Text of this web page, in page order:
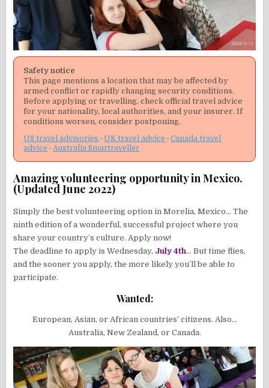
Safety notice
This page mentions a location that may be affected by
armed conflict or rapidly changing security conditions.
Before applying or travelling, check official travel advice
for your nationality, local authorities, and your insurer. If
conditions worsen, consider postponing.
US travel advisories ·UK travel advice ·Canada travel
advice ·Australia Smartraveller
Amazing volunteering opportunity in Mexico.
(Updated June 2022)
Simply the best volunteering option in Morelia, Mexico… The
ninth edition of a wonderful, successful project where you
share your country’s culture. Apply now!
The deadline to apply is Wednesday, July 4th… But time flies,
and the sooner you apply, the more likely you’ll be able to
participate.
Wanted:
European, Asian, or African countries’ citizens. Also…
Australia, New Zealand, or Canada.